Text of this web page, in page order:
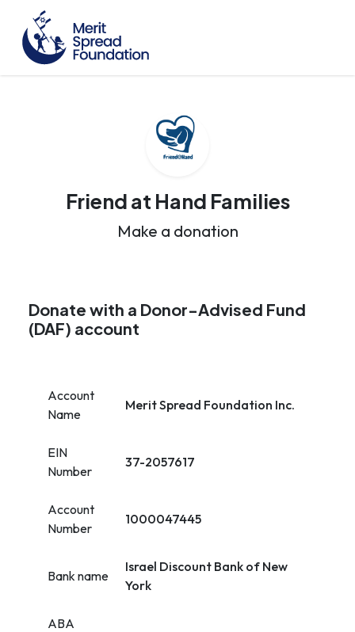
Friend at Hand Families
Make a donation
Donate with a Donor-Advised Fund
(DAF) account
Account
Name
Merit Spread Foundation Inc.
EIN
Number
37-2057617
Account
Number
1000047445
Bank name
Israel Discount Bank of New
York
ABA